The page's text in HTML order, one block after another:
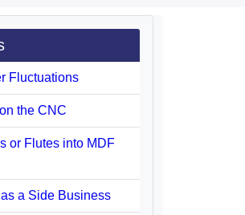
Fluctuations
the CNC
or Flutes into MDF
a Side Business